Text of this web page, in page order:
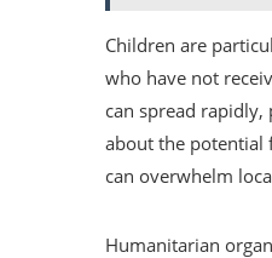
Children are
who have not
can spread
about the potential
can overwhelm
Humanitarian